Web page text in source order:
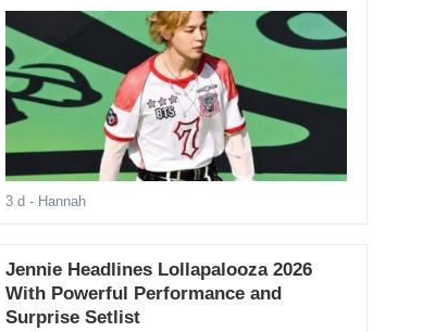
3 d - Hannah
Jennie Headlines Lollapalooza 2026
With Powerful Performance and
Surprise Setlist